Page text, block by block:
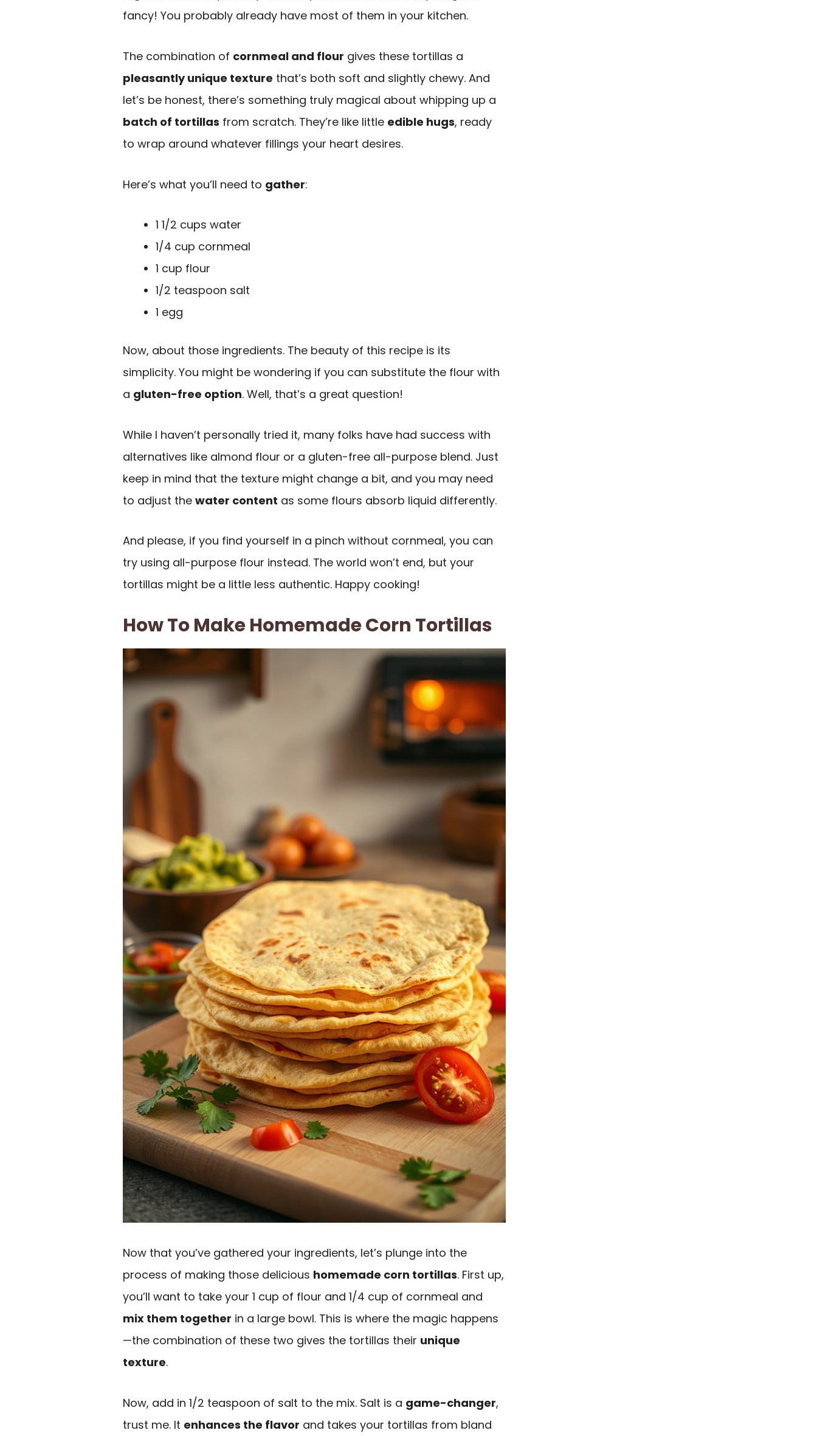
fancy! You probably already have most of them in your kitchen.
The combination of cornmeal and flour gives these tortillas a
pleasantly unique texture that’s both soft and slightly chewy. And
let’s be honest, there’s something truly magical about whipping up a
batch of tortillas from scratch. They’re like little edible hugs, ready
to wrap around whatever fillings your heart desires.
Here’s what you’ll need to gather:
1 1/2 cups water
1/4 cup cornmeal
1 cup flour
1/2 teaspoon salt
1 egg
Now, about those ingredients. The beauty of this recipe is its
simplicity. You might be wondering if you can substitute the flour with
a gluten-free option. Well, that’s a great question!
While I haven’t personally tried it, many folks have had success with
alternatives like almond flour or a gluten-free all-purpose blend. Just
keep in mind that the texture might change a bit, and you may need
to adjust the water content as some flours absorb liquid differently.
And please, if you find yourself in a pinch without cornmeal, you can
try using all-purpose flour instead. The world won’t end, but your
tortillas might be a little less authentic. Happy cooking!
How To Make Homemade Corn Tortillas
Now that you’ve gathered your ingredients, let’s plunge into the
process of making those delicious homemade corn tortillas. First up,
you’ll want to take your 1 cup of flour and 1/4 cup of cornmeal and
mix them together in a large bowl. This is where the magic happens
—the combination of these two gives the tortillas their unique
texture.
Now, add in 1/2 teaspoon of salt to the mix. Salt is a game-changer,
trust me. It enhances the flavor and takes your tortillas from bland